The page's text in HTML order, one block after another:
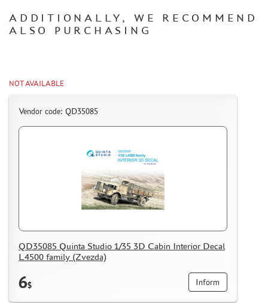
WORLD OF TANKS
PAPER MODELS
CERTIFICATES
BRANDED MERCH
ACCESSORIES
ADDITIONALLY, WE RECOMMEND
ALSO PURCHASING
NOT AVAILABLE
Vendor code: QD35085
QD35085 Quinta Studio 1/35 3D Cabin Interior Decal
L4500 family (Zvezda)
6$ Inform